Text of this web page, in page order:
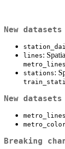
New datasets
lines:
stations:
New
metro_lines
Breaking